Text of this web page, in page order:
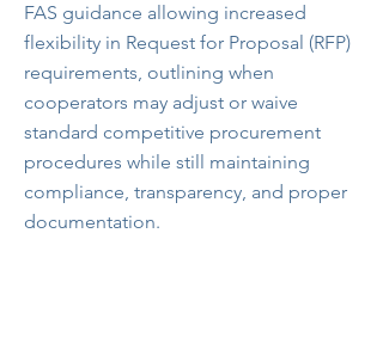
FAS guidance allowing increased
flexibility in Request for Proposal (RFP)
requirements, outlining when
cooperators may adjust or waive
standard competitive procurement
procedures while still maintaining
compliance, transparency, and proper
documentation.